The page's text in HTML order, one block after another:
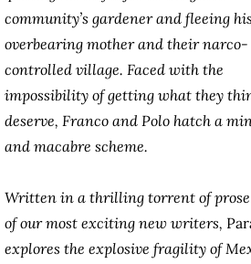
community’s gardener and fleeing his
overbearing mother and their narco-
controlled village. Faced with the
impossibility of getting what they
deserve, Franco and Polo hatch a
and macabre scheme.
Written in a thrilling torrent of prose
of our most exciting new writers,
explores the explosive fragility of